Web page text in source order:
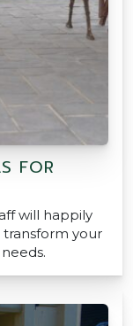
FOR
will happily
your